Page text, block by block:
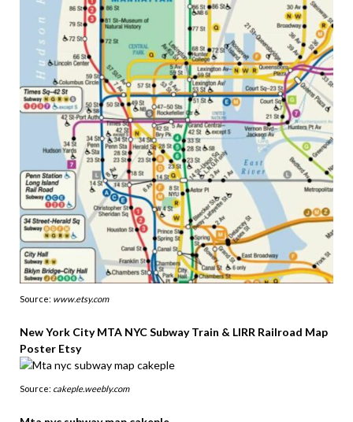
Source: www.etsy.com
New York City MTA NYC Subway Train & LIRR Railroad Map
Poster Etsy
Source: cakeple.weebly.com